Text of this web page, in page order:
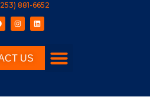
881-6652
US